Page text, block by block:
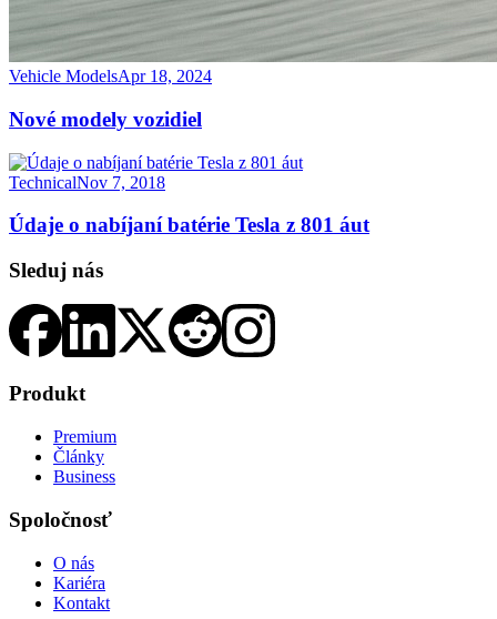
Vehicle ModelsApr 18, 2024
Nové modely vozidiel
TechnicalNov 7, 2018
Údaje o nabíjaní batérie Tesla z 801 áut
Sleduj nás
Produkt
Premium
Články
Business
Spoločnosť
O nás
Kariéra
Kontakt